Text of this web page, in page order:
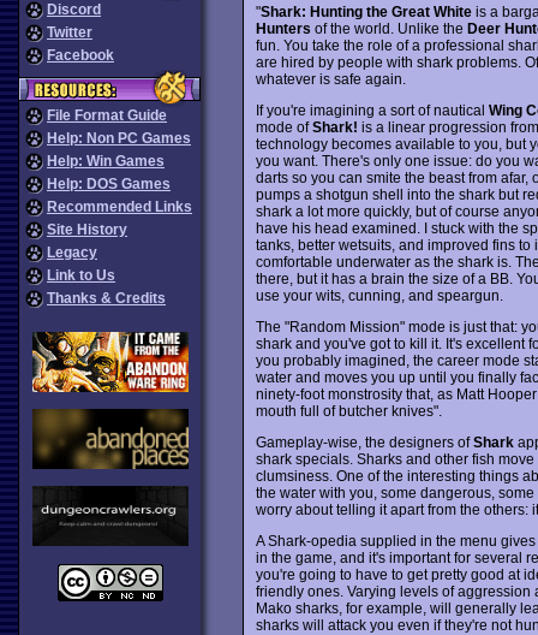
Discord
Twitter
Facebook
File Format Guide
Help: Non PC Games
Help: Win Games
Help: DOS Games
Recommended Links
Site History
Legacy
Link to Us
Thanks & Credits
"Shark: Hunting the Great Whiteis a
Hunters of the world. Unlike the Deer
fun. You take the role of a professional
are hired by people with shark problems.
whatever is safe again.
If you're imagining a sort of nautical Wing
mode ofShark! is a linear progression
technology becomes available to you, but
you want. There's only one issue: do you
darts so you can smite the beast from
pumps a shotgun shell into the shark but
shark a lot more quickly, but of course
have his head examined. I stuck with the
tanks, better wetsuits, and improved fins
comfortable underwater as the shark is.
there, but it has a brain the size of a BB.
use your wits, cunning, and speargun.
The "Random Mission" mode is just that:
shark and you've got to kill it. It's excellent
you probably imagined, the career mode
water and moves you up until you finally
ninety-foot monstrosity that, as Matt
mouth full of butcher knives".
Gameplay-wise, the designers ofShark
shark specials. Sharks and other fish
clumsiness. One of the interesting things
the water with you, some dangerous,
worry about telling it apart from the others:
A Shark-opedia supplied in the menu
in the game, and it's important for several
you're going to have to get pretty good at
friendly ones. Varying levels of
Mako sharks, for example, will generally
sharks will attack you even if they're not